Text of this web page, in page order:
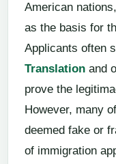
American
as the basis for
Applicants often
Translation and
prove the
However, many
deemed fake or
of immigration